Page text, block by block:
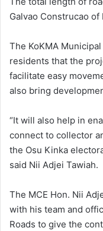
Galvao Construcao
The KoKMA
residents that the
facilitate easy
also bring
“It will also help in
connect to collector
the Osu Kinka
said Nii Adjei Tawiah.
The MCE Hon. Nii
with his team and
Roads to give the